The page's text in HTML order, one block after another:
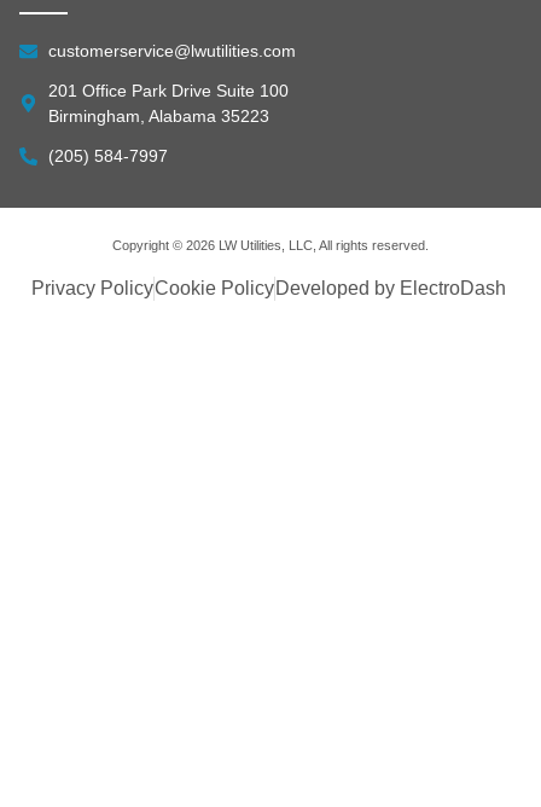
customerservice@lwutilities.com
201 Office Park Drive Suite 100
Birmingham, Alabama 35223
(205) 584-7997
Copyright © 2026 LW Utilities, LLC, All rights reserved.
Privacy PolicyCookie PolicyDeveloped by ElectroDash